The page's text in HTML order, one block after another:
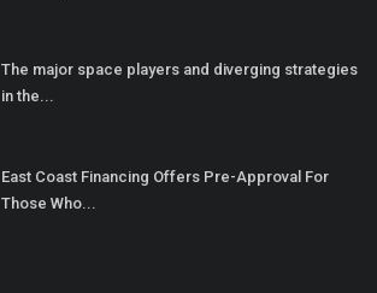
The major space players and diverging strategies
in the...
East Coast Financing Offers Pre-Approval For
Those Who...